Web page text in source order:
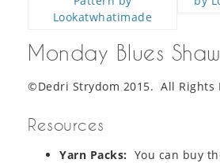
Monday Blues
©Dedri Strydom 2015. All Rights
Resources
Yarn Packs: You can buy